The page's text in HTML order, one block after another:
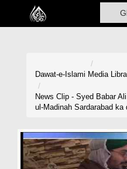
Home
Volunteer Portal
Rohani Ilaj
Dawat-e-Islami Media
News Clip - Syed Babar
ul-Madinah Sardarabad ka